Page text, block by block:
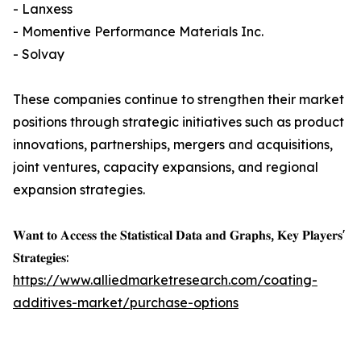
- Lanxess
- Momentive Performance Materials Inc.
- Solvay
These companies continue to strengthen their market
positions through strategic initiatives such as product
innovations, partnerships, mergers and acquisitions,
joint ventures, capacity expansions, and regional
expansion strategies.
𝐖𝐚𝐧𝐭 𝐭𝐨 𝐀𝐜𝐜𝐞𝐬𝐬 𝐭𝐡𝐞 𝐒𝐭𝐚𝐭𝐢𝐬𝐭𝐢𝐜𝐚𝐥 𝐃𝐚𝐭𝐚 𝐚𝐧𝐝 𝐆𝐫𝐚𝐩𝐡𝐬, 𝐊𝐞𝐲 𝐏𝐥𝐚𝐲𝐞𝐫𝐬'
𝐒𝐭𝐫𝐚𝐭𝐞𝐠𝐢𝐞𝐬:
https://www.alliedmarketresearch.com/coating-
additives-market/purchase-options